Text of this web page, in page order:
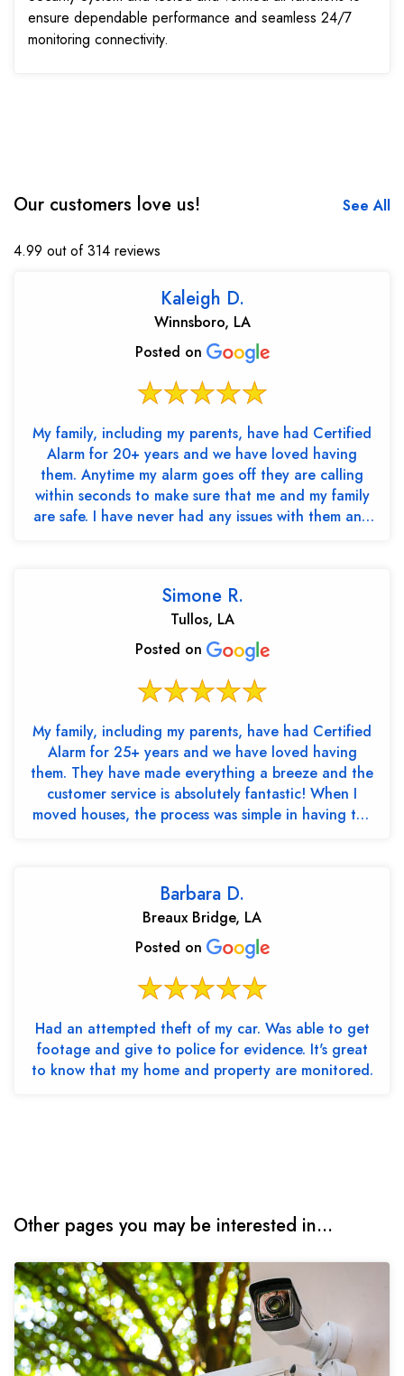
ensure dependable performance and seamless 24/7
monitoring connectivity.
Our customers love us! See All
4.99 out of 314 reviews
Kaleigh D.
Winnsboro, LA
Posted on
My family, including my parents, have had Certified
Alarm for 20+ years and we have loved having
them. Anytime my alarm goes off they are calling
within seconds to make sure that me and my family
are safe. I have never had any issues with them and
Simone R.
Tullos, LA
Posted on
My family, including my parents, have had Certified
Alarm for 25+ years and we have loved having
them. They have made everything a breeze and the
customer service is absolutely fantastic! When I
moved houses, the process was simple in having the
Barbara D.
Breaux Bridge, LA
Posted on
Had an attempted theft of my car. Was able to get
footage and give to police for evidence. It's great
to know that my home and property are monitored.
Other pages you may be interested in...